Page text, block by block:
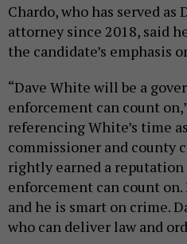
Chardo, who has served
attorney since 2018, said
the candidate’s emphasis
“Dave White will be a
enforcement can count
referencing White’s time
commissioner and county
rightly earned a reputation
enforcement can count
and he is smart on crime.
who can deliver law and